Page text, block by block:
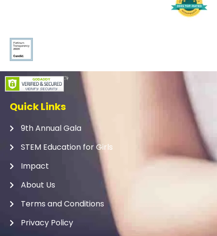
Quick Links
9th Annual Gala
STEM Education for Girls
Impact
About Us
Terms and Conditions
Privacy Policy